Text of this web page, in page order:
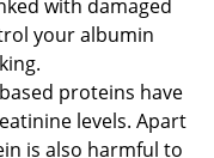
with damaged
your albumin
proteins have
levels. Apart
is also harmful to